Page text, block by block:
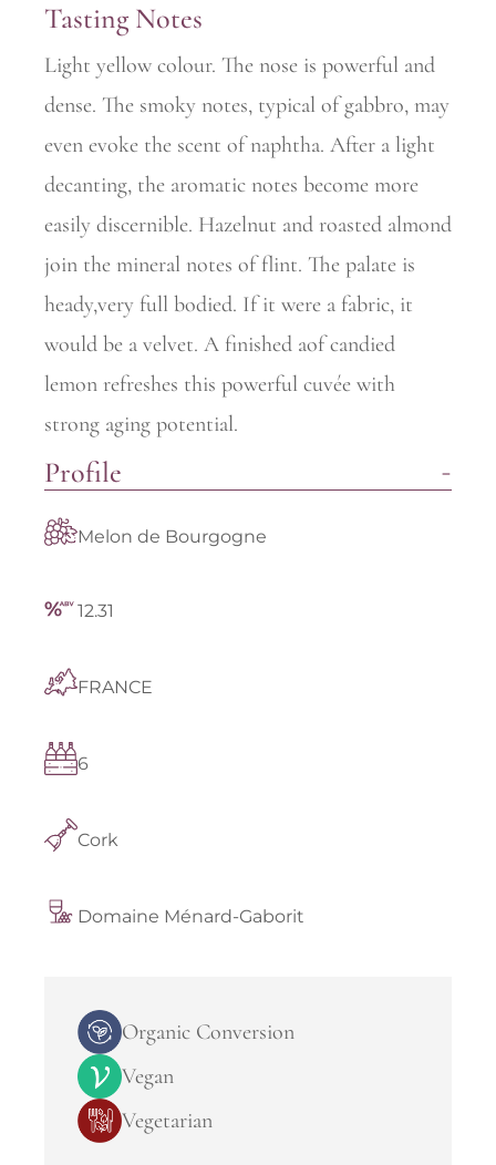
Tasting Notes
Light yellow colour. The nose is powerful and
dense. The smoky notes, typical of gabbro, may
even evoke the scent of naphtha. After a light
decanting, the aromatic notes become more
easily discernible. Hazelnut and roasted almond
join the mineral notes of flint. The palate is
heady,very full bodied. If it were a fabric, it
would be a velvet. A finished aof candied
lemon refreshes this powerful cuvée with
strong aging potential.
Profile
Melon de Bourgogne
12.31
FRANCE
6
Cork
Domaine Ménard-Gaborit
Organic Conversion
Vegan
Vegetarian